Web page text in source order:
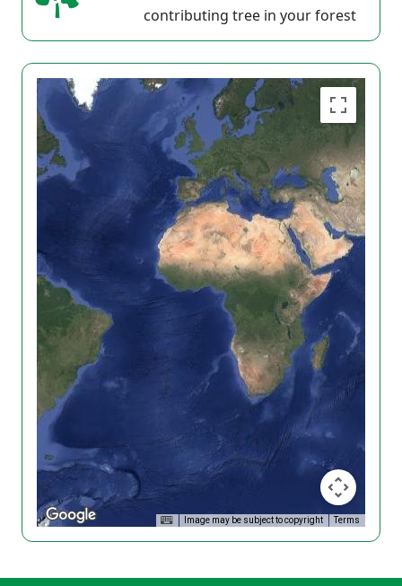
contributing tree in your forest
Image may be subject to copyright Terms